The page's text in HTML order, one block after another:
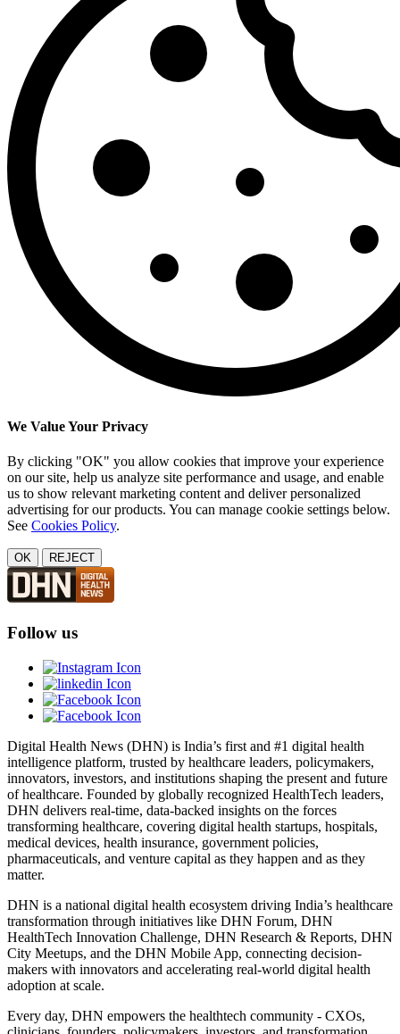
We Value Your Privacy
By clicking "OK" you allow cookies that improve your experience
on our site, help us analyze site performance and usage, and enable
us to show relevant marketing content and deliver personalized
advertising for our products. You can manage cookie settings below.
See Cookies Policy.
OK REJECT
Follow us
Digital Health News (DHN) is India’s first and #1 digital health
intelligence platform, trusted by healthcare leaders, policymakers,
innovators, investors, and institutions shaping the present and future
of healthcare. Founded by globally recognized HealthTech leaders,
DHN delivers real-time, data-backed insights on the forces
transforming healthcare, covering digital health startups, hospitals,
medical devices, health insurance, government policies,
pharmaceuticals, and venture capital as they happen and as they
matter.
DHN is a national digital health ecosystem driving India’s healthcare
transformation through initiatives like DHN Forum, DHN
HealthTech Innovation Challenge, DHN Research & Reports, DHN
City Meetups, and the DHN Mobile App, connecting decision-
makers with innovators and accelerating real-world digital health
adoption at scale.
Every day, DHN empowers the healthtech community - CXOs,